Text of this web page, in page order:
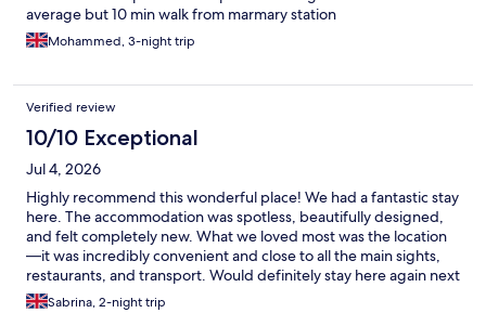
average but 10 min walk from marmary station
Mohammed, 3-night trip
Verified review
10/10 Exceptional
Jul 4, 2026
​Highly recommend this wonderful place! We had a fantastic stay
here. The accommodation was spotless, beautifully designed,
and felt completely new. What we loved most was the location
—it was incredibly convenient and close to all the main sights,
restaurants, and transport. Would definitely stay here again next
time we are in Istanbul!
Sabrina, 2-night trip